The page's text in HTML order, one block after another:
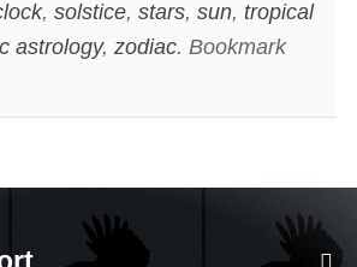
, solstice, stars, sun, tropical
astrology, zodiac. Bookmark